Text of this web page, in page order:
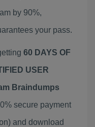
by 90%,
your pass.
60 DAYS OF
USER
Braindumps
secure payment
and download